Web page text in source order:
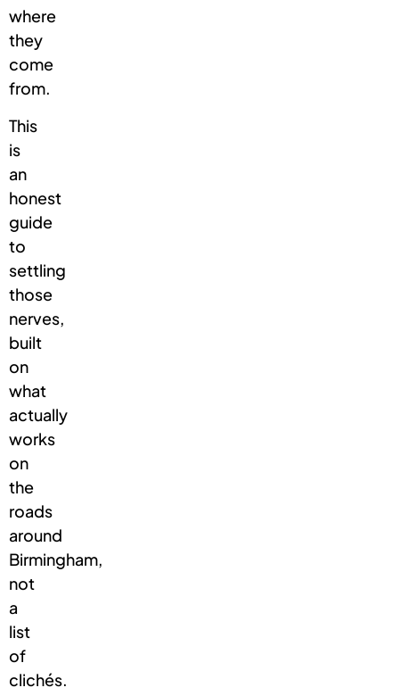
where
they
come
from.
This
is
an
honest
guide
to
settling
those
nerves,
built
on
what
actually
works
on
the
roads
around
Birmingham,
not
a
list
of
clichés.